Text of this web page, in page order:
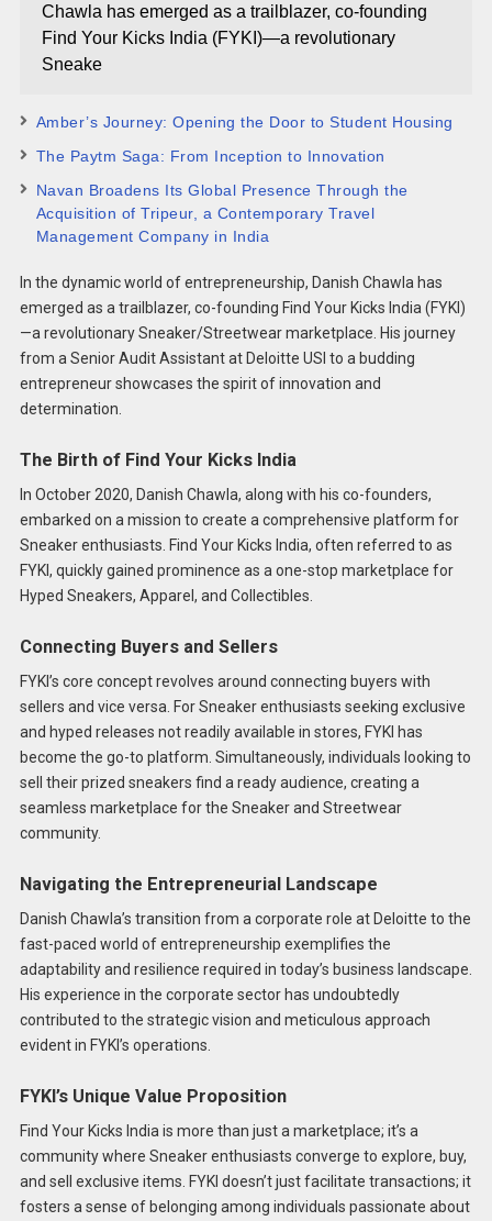
Chawla has emerged as a trailblazer, co-founding
Find Your Kicks India (FYKI)—a revolutionary
Sneake
Amber’s Journey: Opening the Door to Student Housing
The Paytm Saga: From Inception to Innovation
Navan Broadens Its Global Presence Through the
Acquisition of Tripeur, a Contemporary Travel
Management Company in India
In the dynamic world of entrepreneurship, Danish Chawla has
emerged as a trailblazer, co-founding Find Your Kicks India (FYKI)
—a revolutionary Sneaker/Streetwear marketplace. His journey
from a Senior Audit Assistant at Deloitte USI to a budding
entrepreneur showcases the spirit of innovation and
determination.
The Birth of Find Your Kicks India
In October 2020, Danish Chawla, along with his co-founders,
embarked on a mission to create a comprehensive platform for
Sneaker enthusiasts. Find Your Kicks India, often referred to as
FYKI, quickly gained prominence as a one-stop marketplace for
Hyped Sneakers, Apparel, and Collectibles.
Connecting Buyers and Sellers
FYKI’s core concept revolves around connecting buyers with
sellers and vice versa. For Sneaker enthusiasts seeking exclusive
and hyped releases not readily available in stores, FYKI has
become the go-to platform. Simultaneously, individuals looking to
sell their prized sneakers find a ready audience, creating a
seamless marketplace for the Sneaker and Streetwear
community.
Navigating the Entrepreneurial Landscape
Danish Chawla’s transition from a corporate role at Deloitte to the
fast-paced world of entrepreneurship exemplifies the
adaptability and resilience required in today’s business landscape.
His experience in the corporate sector has undoubtedly
contributed to the strategic vision and meticulous approach
evident in FYKI’s operations.
FYKI’s Unique Value Proposition
Find Your Kicks India is more than just a marketplace; it’s a
community where Sneaker enthusiasts converge to explore, buy,
and sell exclusive items. FYKI doesn’t just facilitate transactions; it
fosters a sense of belonging among individuals passionate about